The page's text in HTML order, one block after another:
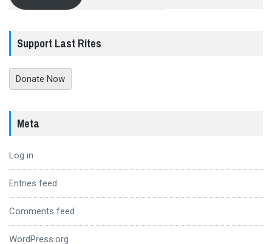
Support Last Rites
Donate Now
Meta
Log in
Entries feed
Comments feed
WordPress.org